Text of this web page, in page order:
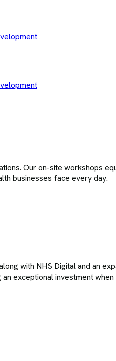
Our on-site workshops
businesses face every day.
with NHS Digital and an
exceptional investment